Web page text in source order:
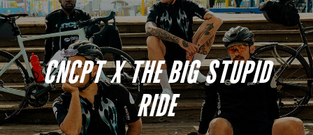
CNCPT X THE BIG STUPID
RIDE